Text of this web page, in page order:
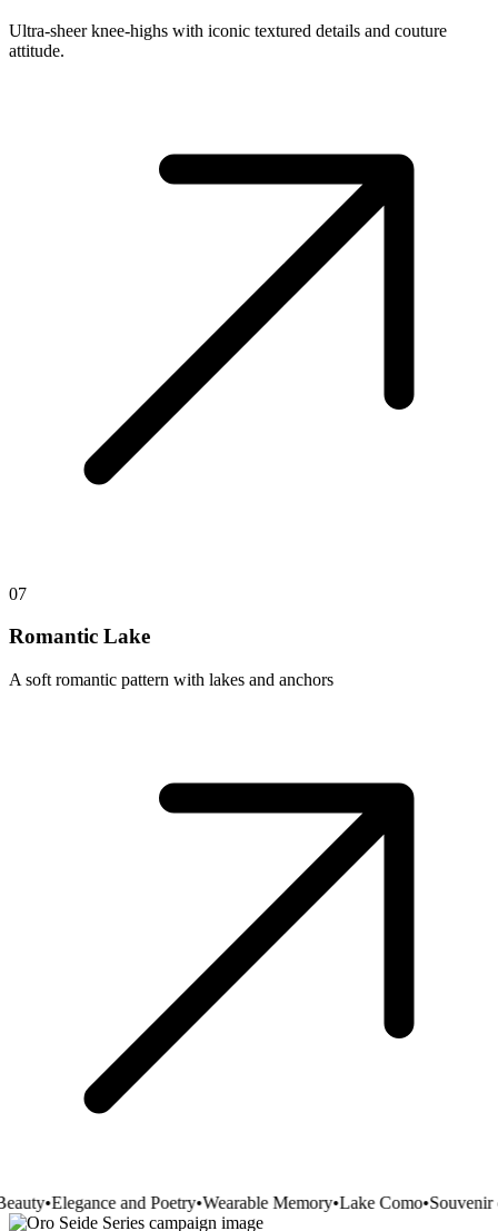
Ultra-sheer knee-highs with iconic textured details and couture
attitude.
07
Romantic Lake
A soft romantic pattern with lakes and anchors
•Elegance and Poetry•Wearable Memory•Lake Como•Souvenir